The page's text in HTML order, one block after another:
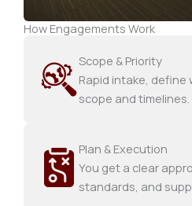
How Engagements Work
Scope & Priority
Rapid intake, define
scope and timelines.
Plan & Execution
You get a clear
standards, and